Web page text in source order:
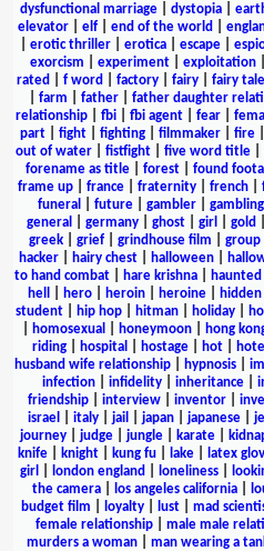
dysfunctional marriage
dystopia
elevator| elf| end of the world
erotic thriller erotica escape
exorcism
experiment| exploitation|
rated
f word factory fairy fairy tale
farm father| father daughter
relationship| fbi| fbi agent| fear|
part| fight| fighting| filmmaker| fire|
out of water
fistfight five word title
forename as title| forest| found
frame up
france fraternity french
funeral
future| gambler| gambling
general
germany| ghost| girl gold
greek| grief| grindhouse film group
hacker| hairy chest| halloween|
to hand combat
hare krishna
hell
hero heroin heroine
student| hip hop| hitman| holiday|
homosexual honeymoon hong
riding| hospital hostage| hot| hotel
husband wife relationship| hypnosis|
infection
infidelity inheritance
friendship
interview inventor
israel
italy| jail japan| japanese|
journey
judge jungle karate
knife| knight| kung fu| lake| latex
girl
london england loneliness|
the camera| los angeles california|
budget film
loyalty lust mad
female relationship
male male
murders a woman
man wearing a